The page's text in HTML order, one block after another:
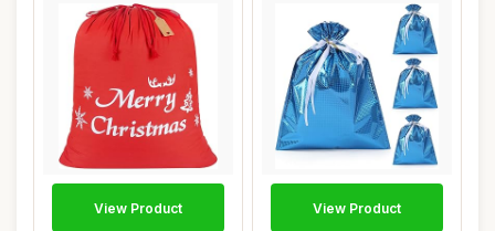
View Product View Product